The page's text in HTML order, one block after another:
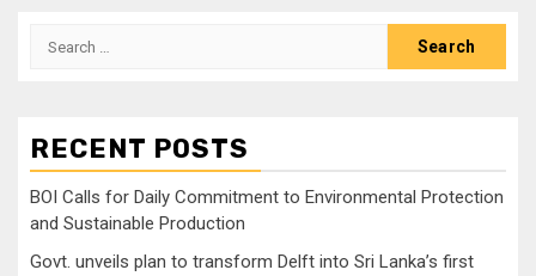
Search
RECENT POSTS
BOI Calls for Daily Commitment to Environmental Protection
and Sustainable Production
Govt. unveils plan to transform Delft into Sri Lanka’s first